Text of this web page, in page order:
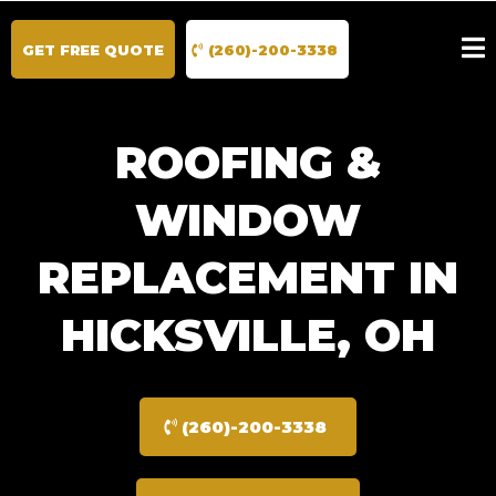
GET FREE QUOTE (260)-200-3338
ROOFING &
WINDOW
REPLACEMENT IN
HICKSVILLE, OH
(260)-200-3338